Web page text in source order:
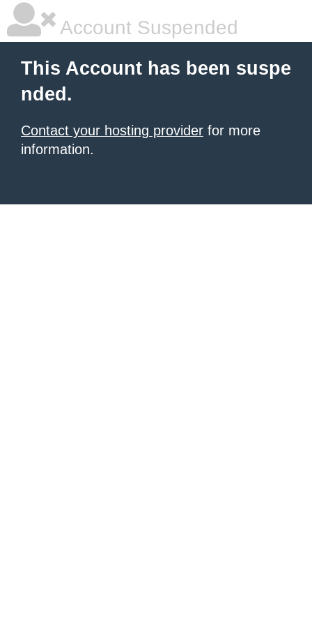
Account Suspended
This Account has been suspe
nded.
Contact your hosting provider for more
information.